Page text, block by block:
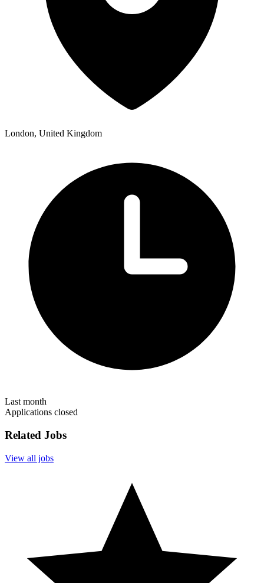
London, United Kingdom
Last month
Applications closed
Related Jobs
View all jobs